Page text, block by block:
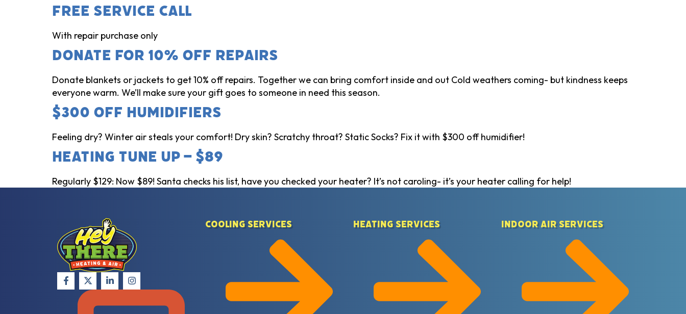
Free Service Call
With repair purchase only
Donate for 10% Off Repairs
Donate blankets or jackets to get 10% off repairs. Together we can bring comfort inside and out Cold weathers coming- but kindness keeps
everyone warm. We’ll make sure your gift goes to someone in need this season.
$300 Off Humidifiers
Feeling dry? Winter air steals your comfort! Dry skin? Scratchy throat? Static Socks? Fix it with $300 off humidifier!
Heating Tune Up – $89
Regularly $129: Now $89! Santa checks his list, have you checked your heater? It’s not caroling- it’s your heater calling for help!
Cooling Services Heating Services Indoor Air Services